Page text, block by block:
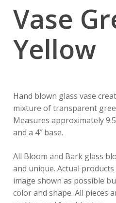
Vase
Yellow
Hand blown glass vase
mixture of transparent
Measures approximately
and a 4″ base.
All Bloom and Bark glass
and unique. Actual
image shown as possible
color and shape. All pieces